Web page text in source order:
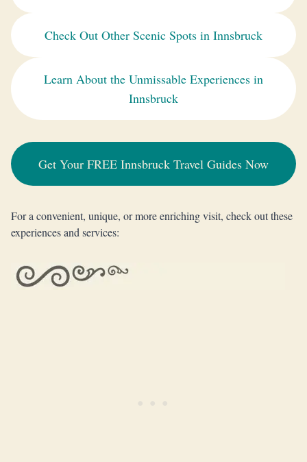
Check Out Other Scenic Spots in Innsbruck
Learn About the Unmissable Experiences in
Innsbruck
Get Your FREE Innsbruck Travel Guides Now
For a convenient, unique, or more enriching visit, check out these
experiences and services: